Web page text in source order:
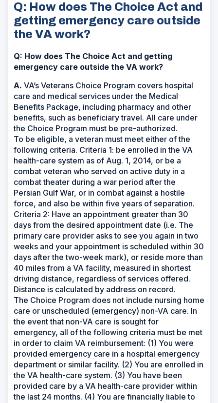
Q: How does The Choice Act and
getting emergency care outside
the VA work?
Q: How does The Choice Act and getting
emergency care outside the VA work?
A. VA’s Veterans Choice Program covers hospital
care and medical services under the Medical
Benefits Package, including pharmacy and other
benefits, such as beneficiary travel. All care under
the Choice Program must be pre-authorized.
To be eligible, a veteran must meet either of the
following criteria. Criteria 1: be enrolled in the VA
health-care system as of Aug. 1, 2014, or be a
combat veteran who served on active duty in a
combat theater during a war period after the
Persian Gulf War, or in combat against a hostile
force, and also be within five years of separation.
Criteria 2: Have an appointment greater than 30
days from the desired appointment date (i.e. The
primary care provider asks to see you again in two
weeks and your appointment is scheduled within 30
days after the two-week mark), or reside more than
40 miles from a VA facility, measured in shortest
driving distance, regardless of services offered.
Distance is calculated by address on record.
The Choice Program does not include nursing home
care or unscheduled (emergency) non-VA care. In
the event that non-VA care is sought for
emergency, all of the following criteria must be met
in order to claim VA reimbursement: (1) You were
provided emergency care in a hospital emergency
department or similar facility. (2) You are enrolled in
the VA health-care system. (3) You have been
provided care by a VA health-care provider within
the last 24 months. (4) You are financially liable to